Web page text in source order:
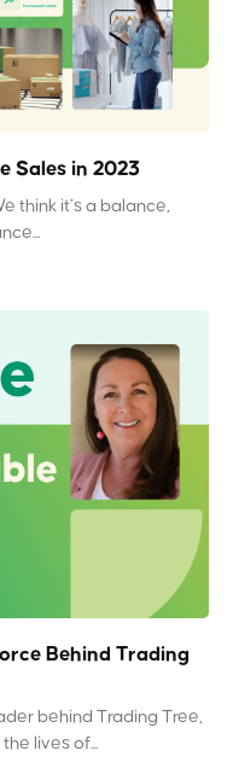
Sales in 2023
think it’s a balance,
Behind Trading
behind Trading Tree,
lives of...